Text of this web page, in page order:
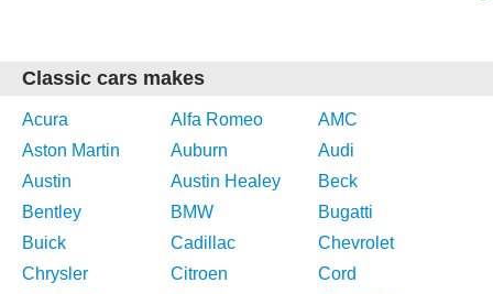
Classic cars makes
Acura Alfa Romeo
AMC
Aston Martin
Auburn
Audi
Austin
Austin Healey
Beck
Bentley
BMW
Bugatti
Buick
Cadillac
Chevrolet
Chrysler
Citroen
Cord